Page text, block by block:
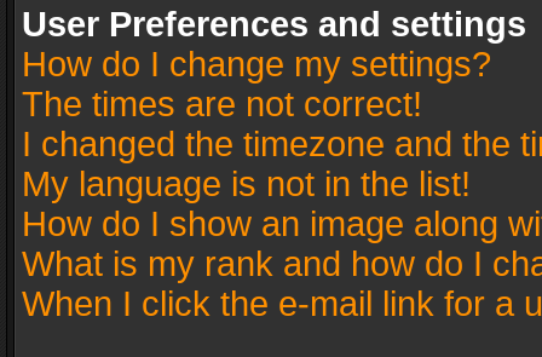
User Preferences and settings
How do I change my settings?
The times are not correct!
I changed the timezone and the
My language is not in the list!
How do I show an image along
What is my rank and how do I
When I click the e-mail link for a